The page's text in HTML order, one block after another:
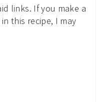
ST
E
S
U
T
E
links. If you make a
this recipe, I may